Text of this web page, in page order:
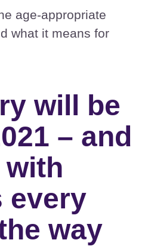
age-appropriate
what it means for
will be
– and
with
every
way